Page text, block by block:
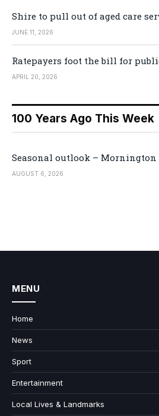
Shire to pull out of aged care
JUNE 11, 2026
Ratepayers foot the bill for
APRIL 20, 2026
100 Years Ago This Week
Seasonal outlook – Mornington
AUGUST 6, 2026
MENU
Home
News
Sport
Entertainment
Local Lives & Landmarks